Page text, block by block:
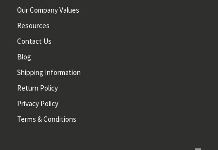
Our Company Values
Resources
Contact Us
Blog
Shipping Information
Return Policy
Privacy Policy
Terms & Conditions